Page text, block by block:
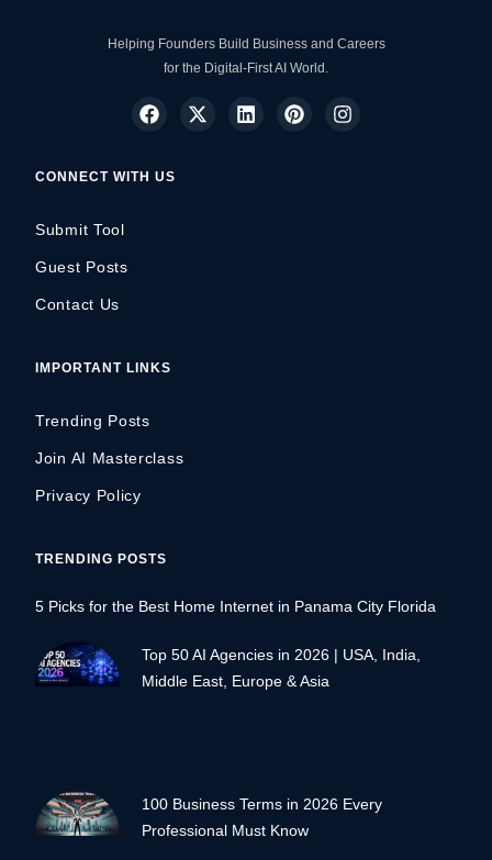
Helping Founders Build Business and Careers
for the Digital-First AI World.
CONNECT WITH US
Submit Tool
Guest Posts
Contact Us
IMPORTANT LINKS
Trending Posts
Join AI Masterclass
Privacy Policy
TRENDING POSTS
5 Picks for the Best Home Internet in Panama City Florida
Top 50 AI Agencies in 2026 | USA, India,
Middle East, Europe & Asia
100 Business Terms in 2026 Every
Professional Must Know